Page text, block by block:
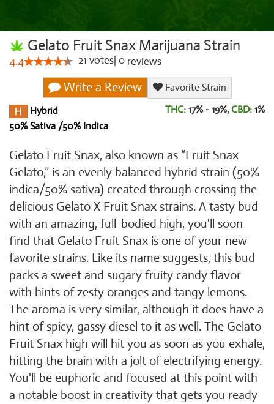
Gelato Fruit Snax Marijuana Strain
4.4 21 votes 0 reviews
Write a Review
Favorite Strain
Hybrid
50% Sativa /50% Indica
THC: 17% - 19%, CBD: 1%
Gelato Fruit Snax, also known as “Fruit Snax
Gelato,” is an evenly balanced hybrid strain (50%
indica/50% sativa) created through crossing the
delicious Gelato X Fruit Snax strains. A tasty bud
with an amazing, full-bodied high, you'll soon
find that Gelato Fruit Snax is one of your new
favorite strains. Like its name suggests, this bud
packs a sweet and sugary fruity candy flavor
with hints of zesty oranges and tangy lemons.
The aroma is very similar, although it does have a
hint of spicy, gassy diesel to it as well. The Gelato
Fruit Snax high will hit you as soon as you exhale,
hitting the brain with a jolt of electrifying energy.
You'll be euphoric and focused at this point with
a notable boost in creativity that gets you ready